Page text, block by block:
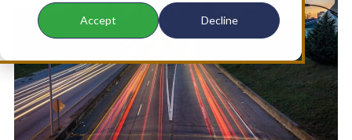
Accept Decline